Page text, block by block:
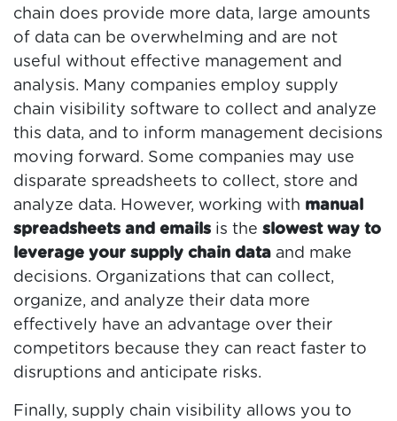
chain does provide more data, large amounts
of data can be overwhelming and are not
useful without effective management and
analysis. Many companies employ supply
chain visibility software to collect and analyze
this data, and to inform management decisions
moving forward. Some companies may use
disparate spreadsheets to collect, store and
analyze data. However, working with manual
spreadsheets and emails is the slowest way to
leverage your supply chain data and make
decisions. Organizations that can collect,
organize, and analyze their data more
effectively have an advantage over their
competitors because they can react faster to
disruptions and anticipate risks.
Finally, supply chain visibility allows you to